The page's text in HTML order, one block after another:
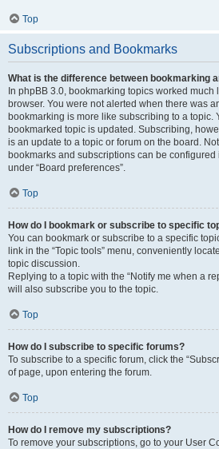
Top
Subscriptions and Bookmarks
What is the difference between bookmarking
In phpBB 3.0, bookmarking topics worked
browser. You were not alerted when there was
bookmarking is more like subscribing to a topic.
bookmarked topic is updated. Subscribing,
is an update to a topic or forum on the board.
bookmarks and subscriptions can be
under “Board preferences”.
Top
How do I bookmark or subscribe to specific
You can bookmark or subscribe to a specific
link in the “Topic tools” menu, conveniently
topic discussion.
Replying to a topic with the “Notify me when a
will also subscribe you to the topic.
Top
How do I subscribe to specific forums?
To subscribe to a specific forum, click the
of page, upon entering the forum.
Top
How do I remove my subscriptions?
To remove your subscriptions, go to your User